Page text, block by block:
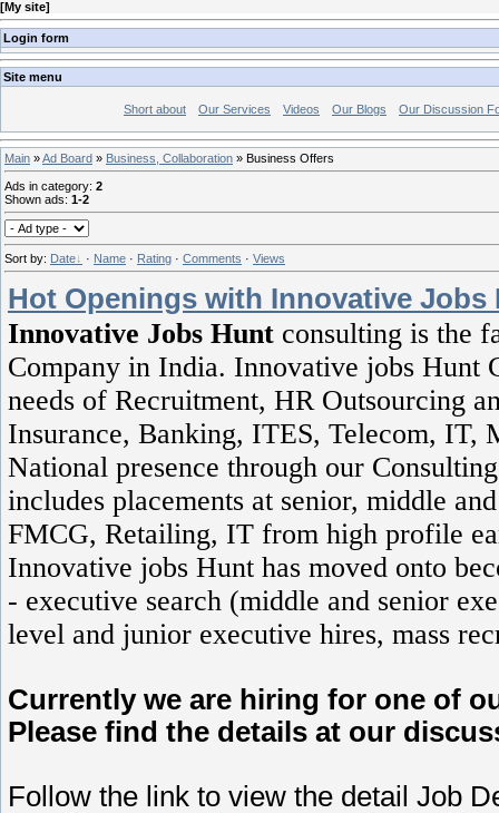
[My site]
Login form
Site menu
Short about Our Services Videos Our Blogs Our Discussion
Main »Ad Board » Business, Collaboration » Business Offers
Ads in category: 2
Shown ads: 1-2
Sort by: Date · Name · Rating · Comments · Views
Hot Openings with Innovative Jobs
Innovative Jobs Hunt consulting is the
Company in India. Innovative jobs
needs of Recruitment, HR Outsourcing
Insurance, Banking, ITES, Telecom,
National presence through our
includes placements at senior, middle
FMCG, Retailing, IT from high profile
Innovative jobs Hunt has moved onto
- executive search (middle and senior
level and junior executive hires, mass
Currently we are hiring for one of
Please find the details at our
Follow the link to view the detail Job